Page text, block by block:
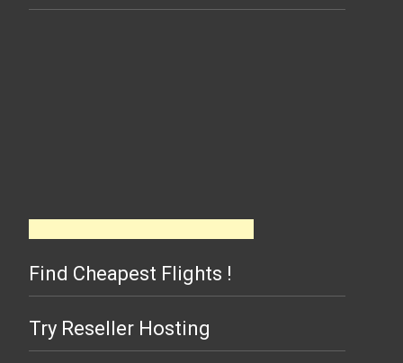
Find Cheapest Flights !
Try Reseller Hosting